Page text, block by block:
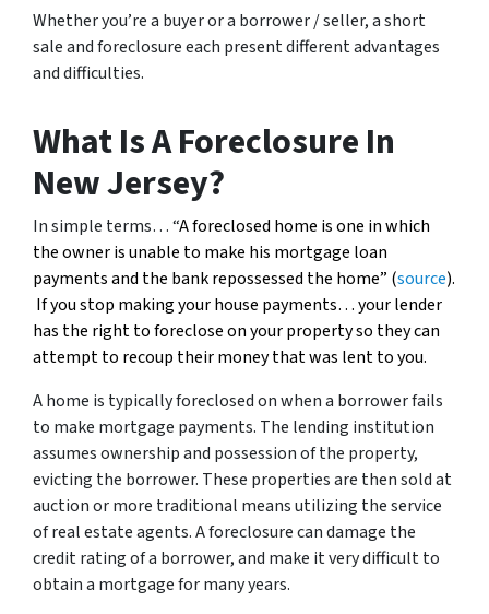
Whether you’re a buyer or a borrower / seller, a short
sale and foreclosure each present different advantages
and difficulties.
What Is A Foreclosure In
New Jersey?
In simple terms… “A foreclosed home is one in which
the owner is unable to make his mortgage loan
payments and the bank repossessed the home” (source).
If you stop making your house payments… your lender
has the right to foreclose on your property so they can
attempt to recoup their money that was lent to you.
A home is typically foreclosed on when a borrower fails
to make mortgage payments. The lending institution
assumes ownership and possession of the property,
evicting the borrower. These properties are then sold at
auction or more traditional means utilizing the service
of real estate agents. A foreclosure can damage the
credit rating of a borrower, and make it very difficult to
obtain a mortgage for many years.